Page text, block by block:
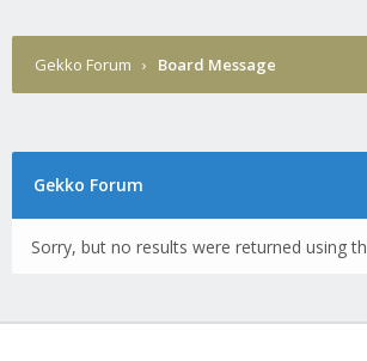
Gekko Forum › Board Message
Gekko Forum
Sorry, but no results were returned using